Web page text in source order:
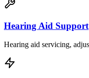
Hearing Aid Support
Hearing aid servicing,